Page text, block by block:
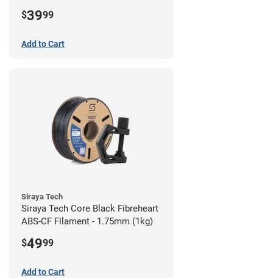
$3999
Add to Cart
Siraya Tech
Siraya Tech Core Black Fibreheart
ABS-CF Filament - 1.75mm (1kg)
$4999
Add to Cart